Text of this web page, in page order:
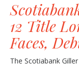
12 Title
Faces,
The Scotiabank